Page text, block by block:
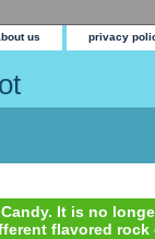
us privacy
Candy. It is no
flavored rock